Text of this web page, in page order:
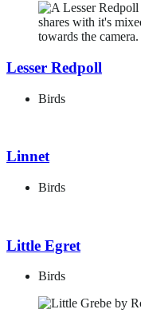
Lesser Redpoll
Birds
Linnet
Birds
Little Egret
Birds